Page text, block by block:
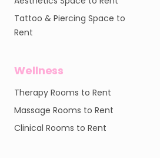
Tattoo & Piercing Space to
Rent
Wellness
Therapy Rooms to Rent
Massage Rooms to Rent
Clinical Rooms to Rent